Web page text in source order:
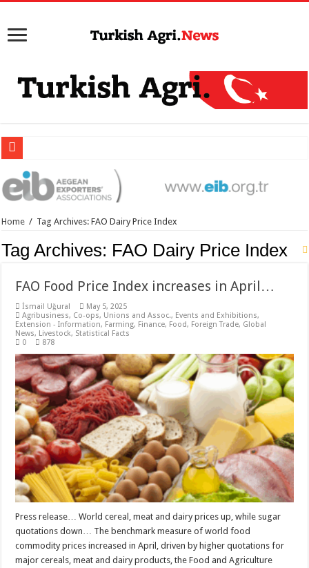
Home / Tag Archives: FAO Dairy Price Index
Tag Archives: FAO Dairy Price Index
FAO Food Price Index increases in April…
İsmail Uğural
May 5, 2025
Agribusiness, Co-ops, Unions and Assoc., Events and Exhibitions,
Extension - Information, Farming, Finance, Food, Foreign Trade, Global
News, Livestock, Statistical Facts
0
878
Press release… World cereal, meat and dairy prices up, while sugar
quotations down… The benchmark measure of world food
commodity prices increased in April, driven by higher quotations for
major cereals, meat and dairy products, the Food and Agriculture